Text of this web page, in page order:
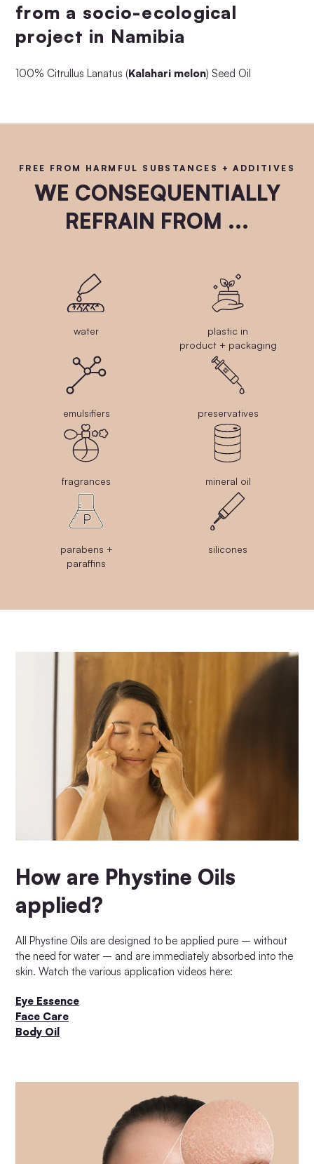
from a socio-ecological
project in Namibia
100% Citrullus Lanatus (Kalahari melon) Seed Oil
FREE FROM HARMFUL SUBSTANCES + ADDITIVES
WE CONSEQUENTIALLY
REFRAIN FROM ...
water
plastic in
product + packaging
emulsifiers preservatives
fragrances mineral oil
parabens +
paraffins
silicones
How are Phystine Oils
applied?
All Phystine Oils are designed to be applied pure – without
the need for water – and are immediately absorbed into the
skin. Watch the various application videos here:
Eye Essence
Face Care
Body Oil